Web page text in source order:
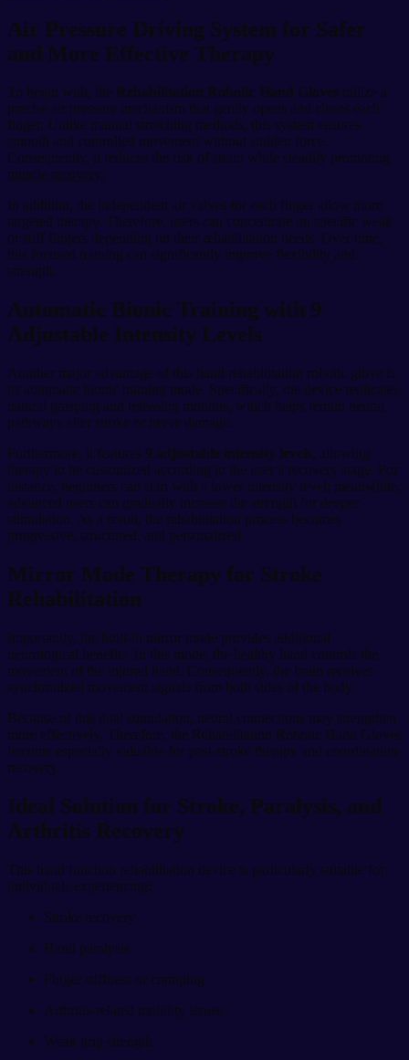
Air Pressure Driving System for Safer
and More Effective Therapy
To begin with, the Rehabilitation Robotic Hand Gloves utilize a
precise air pressure mechanism that gently opens and closes each
finger. Unlike manual stretching methods, this system ensures
smooth and controlled movement without sudden force.
Consequently, it reduces the risk of strain while steadily promoting
muscle recovery.
In addition, the independent air valves for each finger allow more
targeted therapy. Therefore, users can concentrate on specific weak
or stiff fingers depending on their rehabilitation needs. Over time,
this focused training can significantly improve flexibility and
strength.
Automatic Bionic Training with 9
Adjustable Intensity Levels
Another major advantage of this hand rehabilitation robotic glove is
its automatic bionic training mode. Specifically, the device replicates
natural grasping and releasing motions, which helps retrain neural
pathways after stroke or nerve damage.
Furthermore, it features 9 adjustable intensity levels, allowing
therapy to be customized according to the user’s recovery stage. For
instance, beginners can start with a lower intensity level; meanwhile,
advanced users can gradually increase the strength for deeper
stimulation. As a result, the rehabilitation process becomes
progressive, structured, and personalized.
Mirror Mode Therapy for Stroke
Rehabilitation
Importantly, the built-in mirror mode provides additional
neurological benefits. In this mode, the healthy hand controls the
movement of the injured hand. Consequently, the brain receives
synchronized movement signals from both sides of the body.
Because of this dual stimulation, neural connections may strengthen
more effectively. Therefore, the Rehabilitation Robotic Hand Gloves
become especially valuable for post-stroke therapy and coordination
recovery.
Ideal Solution for Stroke, Paralysis, and
Arthritis Recovery
This hand function rehabilitation device is particularly suitable for
individuals experiencing:
Stroke recovery
Hand paralysis
Finger stiffness or cramping
Arthritis-related mobility issues
Weak grip strength